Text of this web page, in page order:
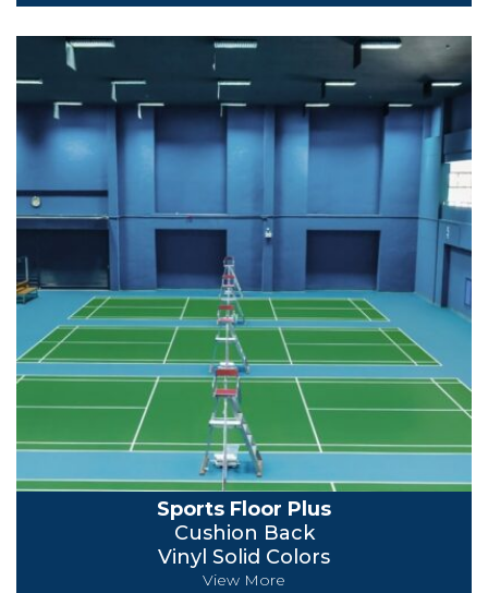
Sports Floor Plus
Cushion Back
Vinyl Solid Colors
View More